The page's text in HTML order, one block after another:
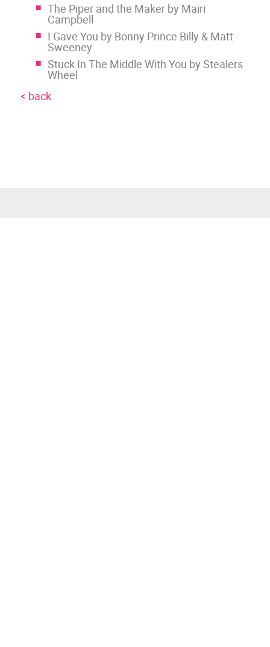
The Piper and the Maker by Mairi
Campbell
I Gave You by Bonny Prince Billy & Matt
Sweeney
Stuck In The Middle With You by Stealers
Wheel
< back